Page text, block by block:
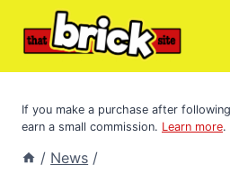
If you make a purchase after
earn a small commission. Learn more.
/ News /